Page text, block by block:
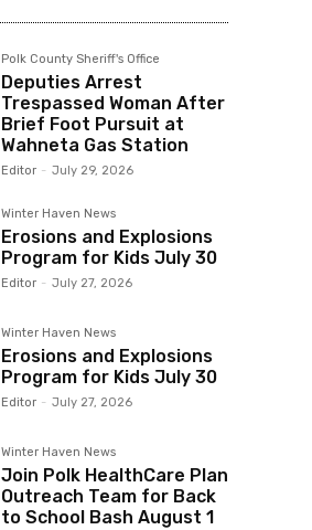
Polk County Sheriff's Office
Deputies Arrest
Trespassed Woman After
Brief Foot Pursuit at
Wahneta Gas Station
Editor - July 29, 2026
Winter Haven News
Erosions and Explosions
Program for Kids July 30
Editor - July 27, 2026
Winter Haven News
Erosions and Explosions
Program for Kids July 30
Editor - July 27, 2026
Winter Haven News
Join Polk HealthCare Plan
Outreach Team for Back
to School Bash August 1